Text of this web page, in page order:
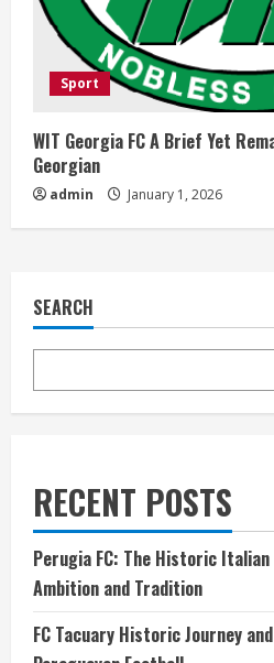
Sport
WIT Georgia FC A Brief Yet
Georgian
admin January 1, 2026
SEARCH
RECENT POSTS
Perugia FC: The Historic
Ambition and Tradition
FC Tacuary Historic Journey